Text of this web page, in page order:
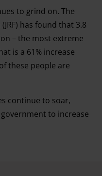
to grind on. The
has found that 3.8
– the most extreme
is a 61% increase
these people are
continue to soar,
to increase